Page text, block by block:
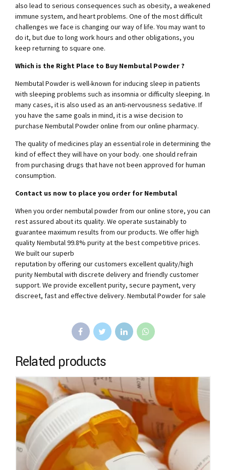
also lead to serious consequences such as obesity, a weakened
immune system, and heart problems. One of the most difficult
challenges we face is changing our way of life. You may want to
do it, but due to long work hours and other obligations, you
keep returning to square one.
Which is the Right Place to Buy Nembutal Powder ?
Nembutal Powder is well-known for inducing sleep in patients
with sleeping problems such as insomnia or difficulty sleeping. In
many cases, it is also used as an anti-nervousness sedative. If
you have the same goals in mind, it is a wise decision to
purchase Nembutal Powder online from our online pharmacy.
The quality of medicines play an essential role in determining the
kind of effect they will have on your body. one should refrain
from purchasing drugs that have not been approved for human
consumption.
Contact us now to place you order for Nembutal
When you order nembutal powder from our online store, you can
rest assured about its quality. We operate sustainably to
guarantee maximum results from our products. We offer high
quality Nembutal 99.8% purity at the best competitive prices.
We built our superb
reputation by offering our customers excellent quality/high
purity Nembutal with discrete delivery and friendly customer
support. We provide excellent purity, secure payment, very
discreet, fast and effective delivery. Nembutal Powder for sale
Related products